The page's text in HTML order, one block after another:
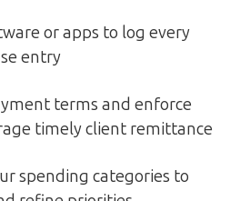
or apps to log every
entry
terms and enforce
timely client remittance
spending categories to